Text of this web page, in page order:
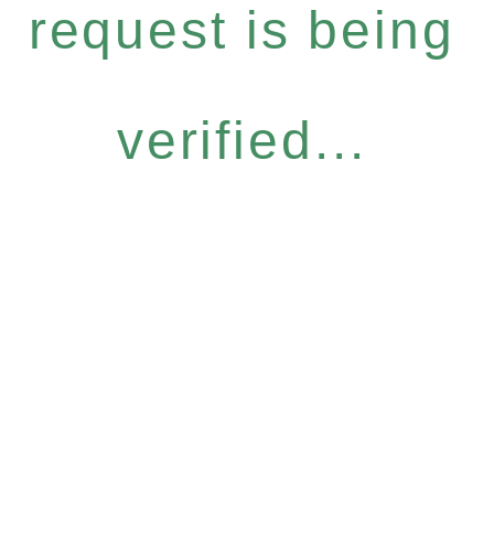
request is being
verified...